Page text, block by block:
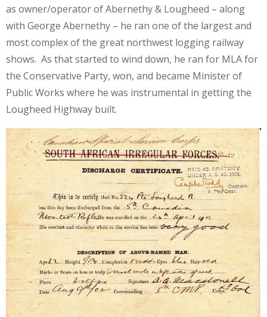
as owner/operator of Abernethy & Lougheed – along
with George Abernethy – he ran one of the largest and
most complex of the great northwest logging railway
shows. As that started to wind down, he ran for MLA for
the Conservative Party, won, and became Minister of
Public Works where he was instrumental in getting the
Lougheed Highway built.